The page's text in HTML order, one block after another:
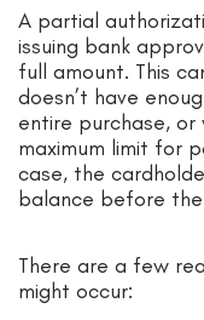
A partial
issuing bank
full amount. This
doesn’t have
entire purchase,
maximum limit for
case, the
balance before
There are a few
might occur: